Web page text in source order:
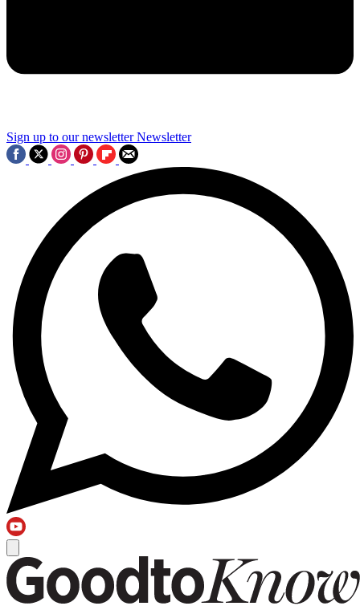
Sign up to our newsletter Newsletter